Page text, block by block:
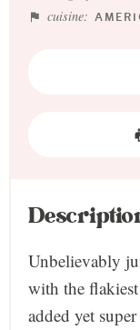
cuisine:
Unbelievably
with the
added yet